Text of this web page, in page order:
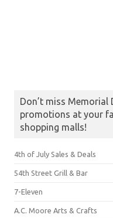
Don’t miss Memorial
promotions at your
shopping malls!
4th of July Sales & Deals
54th Street Grill & Bar
7-Eleven
A.C. Moore Arts & Crafts